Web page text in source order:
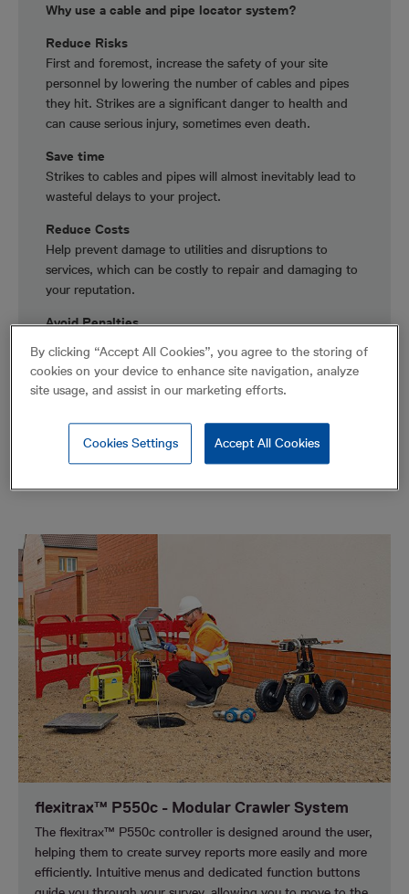
Why use a cable and pipe locator system?
Reduce Risks
First and foremost, increase the safety of your site
personnel by lowering the number of cables and pipes
they hit. Strikes are a significant danger to health and
can cause serious injury, sometimes even death.
Save time
Strikes to cables and pipes will almost inevitably lead to
wasteful delays to your project.
Reduce Costs
Help prevent damage to utilities and disruptions to
services, which can be costly to repair and damaging to
your reputation.
Avoid Penalties
non-compliance to regulations.
Solutions for Municipalities
flexitrax™ P550c - Modular Crawler System
The flexitrax™ P550c controller is designed around the user,
helping them to create survey reports more easily and more
efficiently. Intuitive menus and dedicated function buttons
By clicking “Accept All Cookies”, you agree to the storing of
cookies on your device to enhance site navigation, analyze
site usage, and assist in our marketing efforts.
Accept All Cookies
Cookies Settings